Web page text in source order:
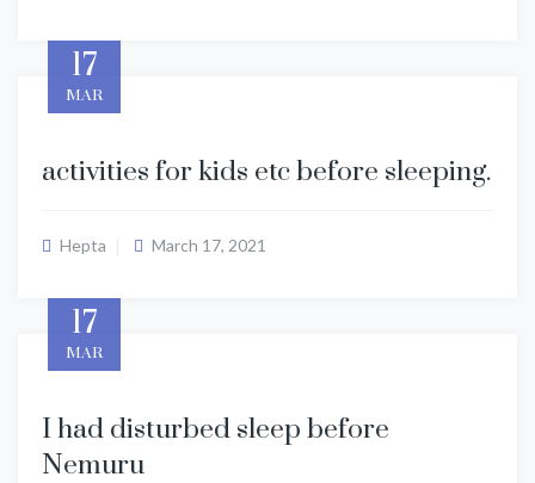
17
MAR
activities for kids etc before sleeping.
Hepta March 17, 2021
17
MAR
I had disturbed sleep before
Nemuru